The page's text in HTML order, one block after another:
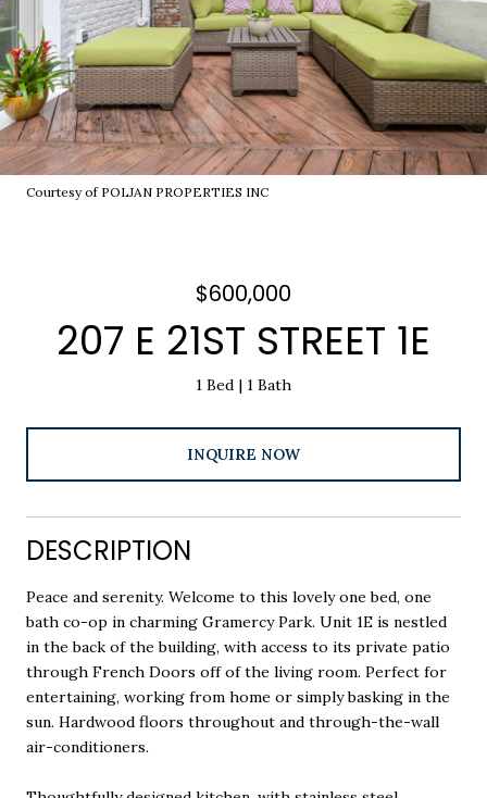
Courtesy of POLJAN PROPERTIES INC
$600,000
207 E 21ST STREET 1E
1 Bed 1 Bath
INQUIRE NOW
DESCRIPTION
Peace and serenity. Welcome to this lovely one bed, one
bath co-op in charming Gramercy Park. Unit 1E is nestled
in the back of the building, with access to its private patio
through French Doors off of the living room. Perfect for
entertaining, working from home or simply basking in the
sun. Hardwood floors throughout and through-the-wall
air-conditioners.